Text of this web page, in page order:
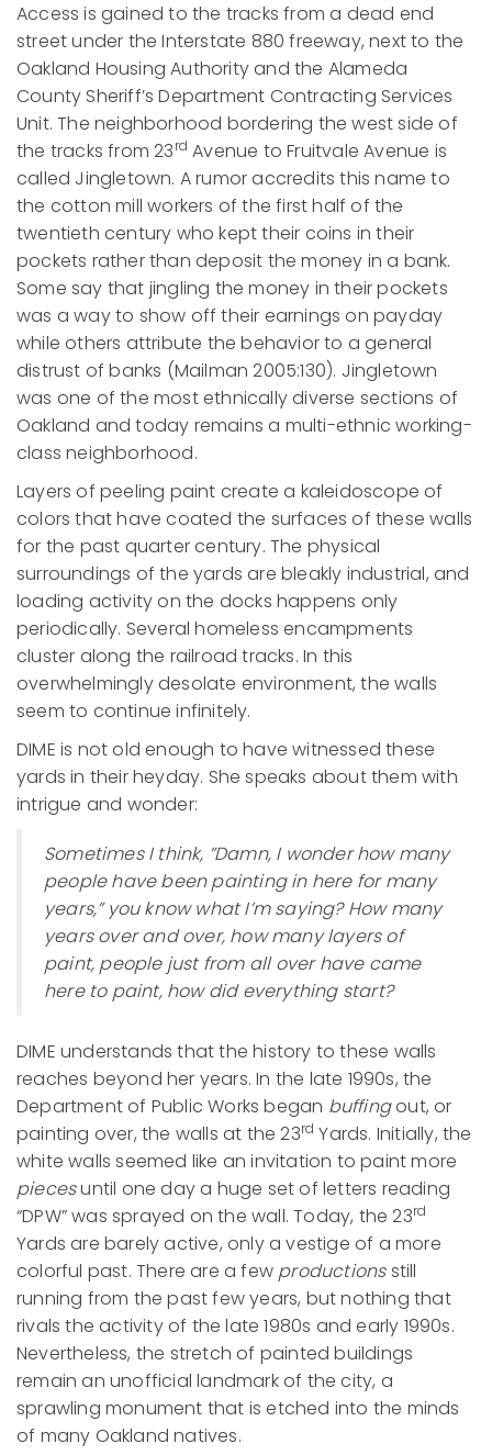
Access is gained to the tracks from a dead end
street under the Interstate 880 freeway, next to the
Oakland Housing Authority and the Alameda
County Sheriff’s Department Contracting Services
Unit. The neighborhood bordering the west side of
the tracks from 23rd Avenue to Fruitvale Avenue is
called Jingletown. A rumor accredits this name to
the cotton mill workers of the first half of the
twentieth century who kept their coins in their
pockets rather than deposit the money in a bank.
Some say that jingling the money in their pockets
was a way to show off their earnings on payday
while others attribute the behavior to a general
distrust of banks (Mailman 2005:130). Jingletown
was one of the most ethnically diverse sections of
Oakland and today remains a multi-ethnic working-
class neighborhood.
Layers of peeling paint create a kaleidoscope of
colors that have coated the surfaces of these walls
for the past quarter century. The physical
surroundings of the yards are bleakly industrial, and
loading activity on the docks happens only
periodically. Several homeless encampments
cluster along the railroad tracks. In this
overwhelmingly desolate environment, the walls
seem to continue infinitely.
DIME is not old enough to have witnessed these
yards in their heyday. She speaks about them with
intrigue and wonder:
Sometimes I think, ”Damn, I wonder how many
people have been painting in here for many
years,” you know what I’m saying? How many
years over and over, how many layers of
paint, people just from all over have came
here to paint, how did everything start?
DIME understands that the history to these walls
reaches beyond her years. In the late 1990s, the
Department of Public Works began buffingout, or
painting over, the walls at the 23rd Yards. Initially, the
white walls seemed like an invitation to paint more
piecesuntil one day a huge set of letters reading
“DPW” was sprayed on the wall. Today, the 23rd
Yards are barely active, only a vestige of a more
colorful past. There are a few productionsstill
running from the past few years, but nothing that
rivals the activity of the late 1980s and early 1990s.
Nevertheless, the stretch of painted buildings
remain an unofficial landmark of the city, a
sprawling monument that is etched into the minds
of many Oakland natives.